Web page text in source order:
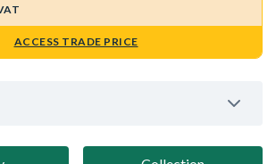
ACCESS TRADE PRICE